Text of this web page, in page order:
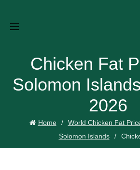
Chicken Fat
Solomon
2026
Home World Chicken Fat
Solomon Islands